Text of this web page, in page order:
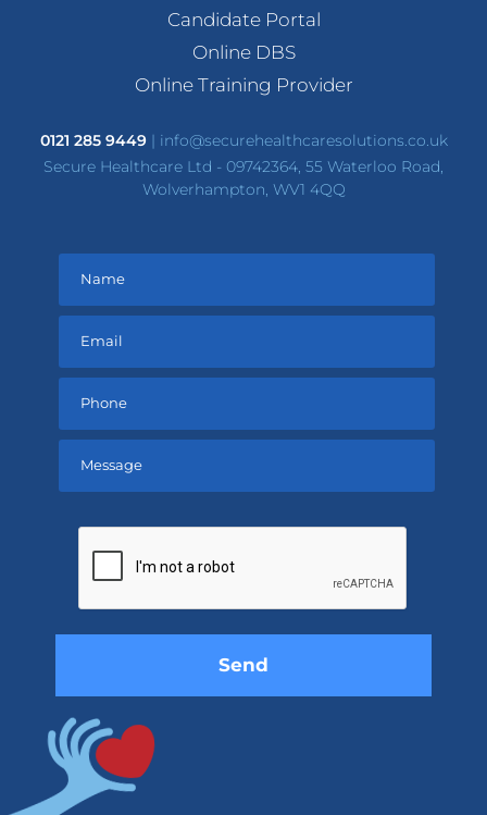
Candidate Portal
Online DBS
Online Training Provider
0121 285 9449| info@securehealthcaresolutions.co.uk
Secure Healthcare Ltd - 09742364, 55 Waterloo Road,
Wolverhampton, WV1 4QQ
empty.